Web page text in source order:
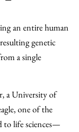
Content
an entire human
genetic
a single
a University of
one of the
to life sciences—